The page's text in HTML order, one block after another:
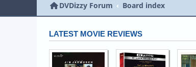
DVDizzy Forum
Board index
LATEST MOVIE REVIEWS